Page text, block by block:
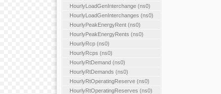
HourlyLoadGenInterchange (ns0)
HourlyLoadGenInterchanges (ns0)
HourlyPeakEnergyRent (ns0)
HourlyPeakEnergyRents (ns0)
HourlyRcp (ns0)
HourlyRcps (ns0)
HourlyRtDemand (ns0)
HourlyRtDemands (ns0)
HourlyRtOperatingReserve (ns0)
HourlyRtOperatingReserves (ns0)